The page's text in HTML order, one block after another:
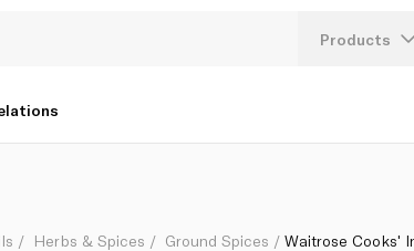
Products
Herbs & Spices Ground Spices Waitrose Cooks'